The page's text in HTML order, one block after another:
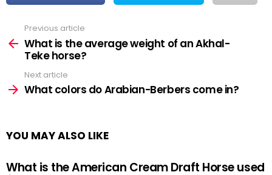
more
Previous article
What is the average weight of an Akhal-
Teke horse?
Next article
What colors do Arabian-Berbers come in?
YOU MAY ALSO LIKE
What is the American Cream Draft Horse used